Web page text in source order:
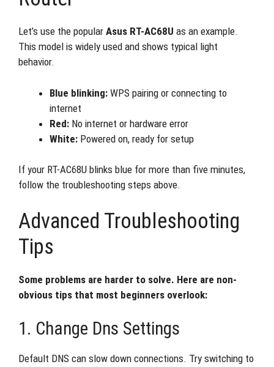
Let’s use the popular Asus RT-AC68U as an example.
This model is widely used and shows typical light
behavior.
Blue blinking: WPS pairing or connecting to
internet
Red: No internet or hardware error
White: Powered on, ready for setup
If your RT-AC68U blinks blue for more than five minutes,
follow the troubleshooting steps above.
Advanced Troubleshooting
Tips
Some problems are harder to solve. Here are non-
obvious tips that most beginners overlook:
1. Change Dns Settings
Default DNS can slow down connections. Try switching to